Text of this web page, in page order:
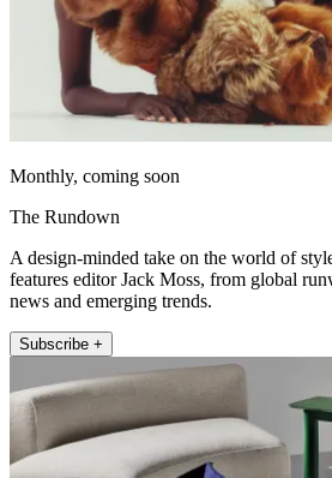
Monthly, coming soon
The Rundown
A design-minded take on the world of
features editor Jack Moss, from global
news and emerging trends.
Subscribe +